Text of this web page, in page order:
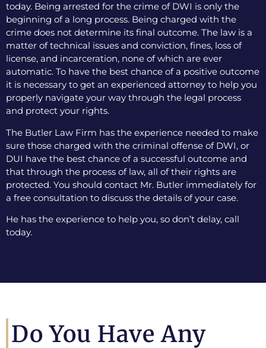
today. Being arrested for the crime of DWI is only the
beginning of a long process. Being charged with the
crime does not determine its final outcome. The law is a
matter of technical issues and conviction, fines, loss of
license, and incarceration, none of which are ever
automatic. To have the best chance of a positive outcome
it is necessary to get an experienced attorney to help you
properly navigate your way through the legal process
and protect your rights.
The Butler Law Firm has the experience needed to make
sure those charged with the criminal offense of DWI, or
DUI have the best chance of a successful outcome and
that through the process of law, all of their rights are
protected. You should contact Mr. Butler immediately for
a free consultation to discuss the details of your case.
He has the experience to help you, so don’t delay, call
today.
Do You Have Any